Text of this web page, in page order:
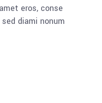
eros, conse
diami nonum